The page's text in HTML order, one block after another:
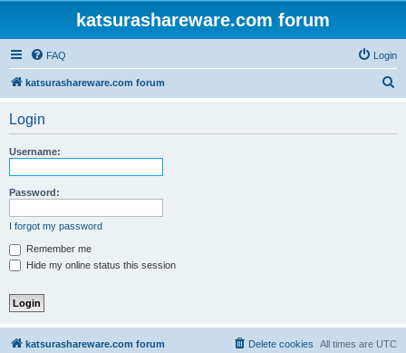
katsurashareware.com forum
FAQ Login
katsurashareware.com forum
Login
Username:
Password:
I forgot my password
Remember me
Hide my online status this session
katsurashareware.com forum All times are UTC
Delete cookies